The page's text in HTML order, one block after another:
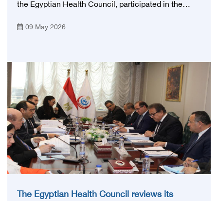
the Egyptian Health Council, participated in the
Conference, which was launched this year as the
Health and Population, and with an inspiring slogan
that embodies the country's vision: 'Building Egypt's
National Stroke Network: From Vision to Reality'
09 May 2026
The Egyptian Health Council reviews its